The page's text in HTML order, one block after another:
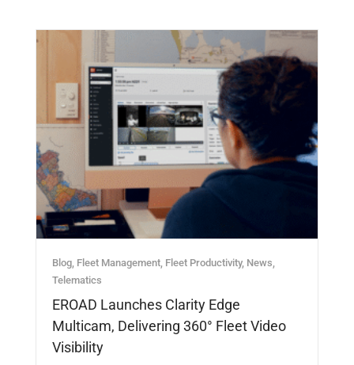
Blog Fleet Management Fleet Productivity, News
Telematics
EROAD Launches Clarity Edge
Multicam, Delivering 360° Fleet Video
Visibility